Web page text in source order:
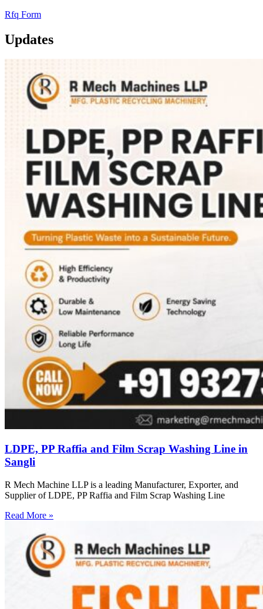
Rfq Form
Updates
LDPE, PP Raffia and Film Scrap Washing Line in
Sangli
R Mech Machine LLP is a leading Manufacturer, Exporter, and
Supplier of LDPE, PP Raffia and Film Scrap Washing Line
Read More »